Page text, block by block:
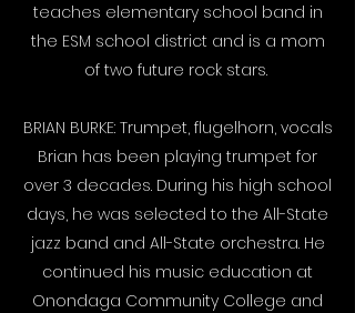
teaches elementary school band in
the ESM school district and is a mom
of two future rock stars.
BRIAN BURKE: Trumpet, flugelhorn, vocals
Brian has been playing trumpet for
over 3 decades. During his high school
days, he was selected to the All-State
jazz band and All-State orchestra. He
continued his music education at
Onondaga Community College and